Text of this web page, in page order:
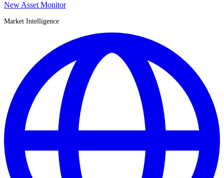
New Asset Monitor
Market Intelligence